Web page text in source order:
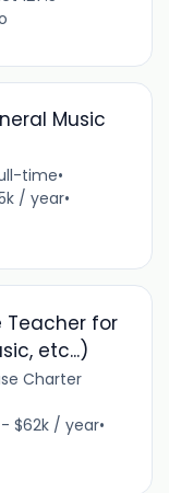
Music
time•
/ year•
Teacher for
etc...)
Charter
$62k / year•